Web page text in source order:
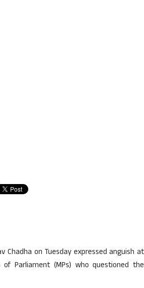
Chadha on Tuesday expressed anguish at
Parliament (MPs) who questioned the